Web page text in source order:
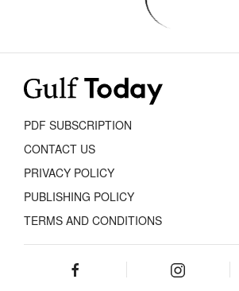
PDF SUBSCRIPTION
CONTACT US
PRIVACY POLICY
PUBLISHING POLICY
TERMS AND CONDITIONS